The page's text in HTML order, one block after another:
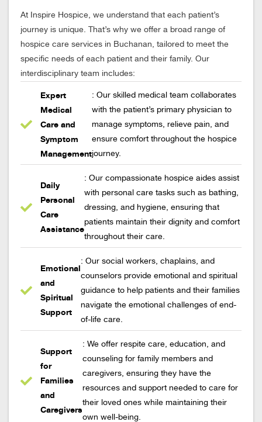
At Inspire Hospice, we understand that each patient’s
journey is unique. That’s why we offer a broad range of
hospice care services in Buchanan, tailored to meet the
specific needs of each patient and their family. Our
interdisciplinary team includes:
Expert
Medical
Care and
Symptom
Management
: Our skilled medical team collaborates
with the patient’s primary physician to
manage symptoms, relieve pain, and
ensure comfort throughout the hospice
journey.
Daily
Personal
Care
Assistance
: Our compassionate hospice aides assist
with personal care tasks such as bathing,
dressing, and hygiene, ensuring that
patients maintain their dignity and comfort
throughout their care.
Emotional
and
Spiritual
Support
: Our social workers, chaplains, and
counselors provide emotional and spiritual
guidance to help patients and their families
navigate the emotional challenges of end-
of-life care.
Support
for
Families
and
Caregivers
: We offer respite care, education, and
counseling for family members and
caregivers, ensuring they have the
resources and support needed to care for
their loved ones while maintaining their
own well-being.